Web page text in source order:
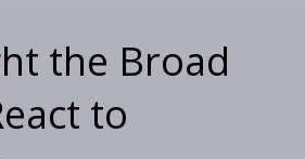
the Broad
to